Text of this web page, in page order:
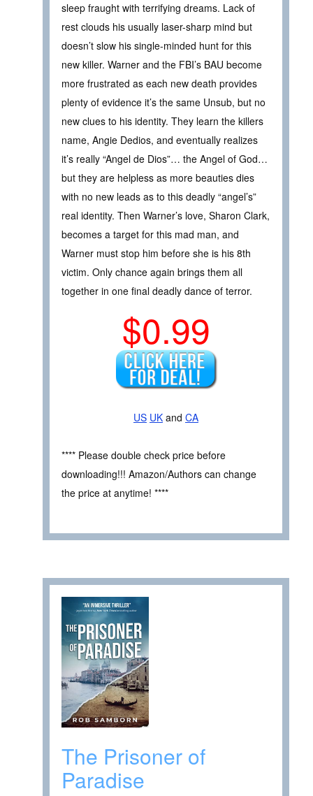
sleep fraught with terrifying dreams. Lack of
rest clouds his usually laser-sharp mind but
doesn’t slow his single-minded hunt for this
new killer. Warner and the FBI’s BAU become
more frustrated as each new death provides
plenty of evidence it’s the same Unsub, but no
new clues to his identity. They learn the killers
name, Angie Dedios, and eventually realizes
it’s really “Angel de Dios”… the Angel of God…
but they are helpless as more beauties dies
with no new leads as to this deadly “angel’s”
real identity. Then Warner’s love, Sharon Clark,
becomes a target for this mad man, and
Warner must stop him before she is his 8th
victim. Only chance again brings them all
together in one final deadly dance of terror.
$0.99
US UK and CA
**** Please double check price before
downloading!!! Amazon/Authors can change
the price at anytime! ****
The Prisoner of
Paradise